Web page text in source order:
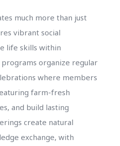
much more than just
vibrant social
life skills within
programs organize regular
where members
farm-fresh
and build lasting
create natural
exchange, with